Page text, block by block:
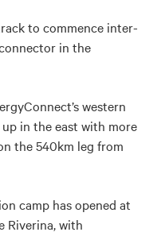
to commence inter-
in the
western
in the east with more
the 540km leg from
camp has opened at
Riverina, with